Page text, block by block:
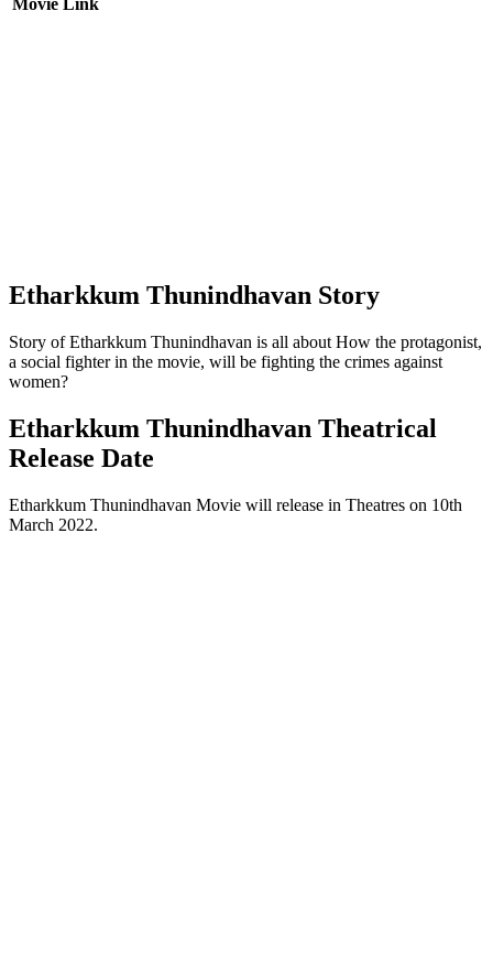
Movie Link
Etharkkum Thunindhavan Story
Story of Etharkkum Thunindhavan is all about How the protagonist,
a social fighter in the movie, will be fighting the crimes against
women?
Etharkkum Thunindhavan Theatrical
Release Date
Etharkkum Thunindhavan Movie will release in Theatres on 10th
March 2022.